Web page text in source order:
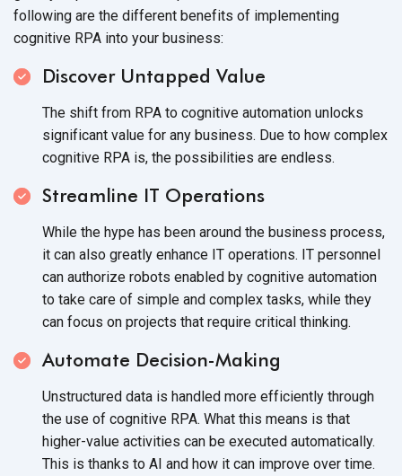
following are the different benefits of implementing
cognitive RPA into your business:
Discover Untapped Value
The shift from RPA to cognitive automation unlocks
significant value for any business. Due to how complex
cognitive RPA is, the possibilities are endless.
Streamline IT Operations
While the hype has been around the business process,
it can also greatly enhance IT operations. IT personnel
can authorize robots enabled by cognitive automation
to take care of simple and complex tasks, while they
can focus on projects that require critical thinking.
Automate Decision-Making
Unstructured data is handled more efficiently through
the use of cognitive RPA. What this means is that
higher-value activities can be executed automatically.
This is thanks to AI and how it can improve over time.